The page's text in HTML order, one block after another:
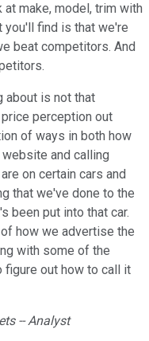
make, model, trim with
you'll find is that we're
beat competitors. And
about is not that
perception out
of ways in both how
and calling
on certain cars and
that we've done to the
been put into that car.
how we advertise the
with some of the
figure out how to call it
-- Analyst